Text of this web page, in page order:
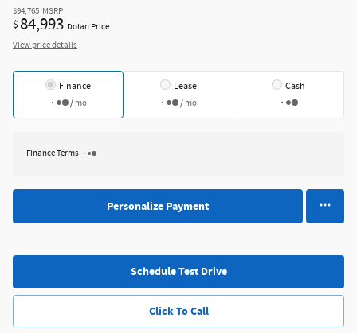
$94,765 MSRP
$ 84,993 Dolan Price
View price details
Finance
/ mo
Lease
/ mo
Cash
Finance Terms
Personalize Payment
Schedule Test Drive
Click To Call